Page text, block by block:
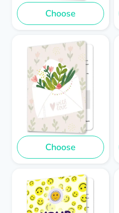
Choose
Choose